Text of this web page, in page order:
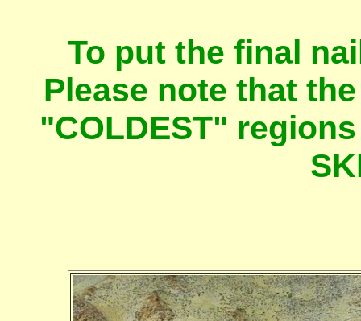
To put the final
Please note that
"COLDEST"